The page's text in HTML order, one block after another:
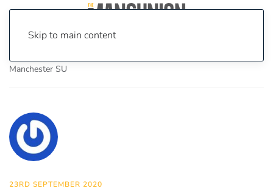
Skip to main content
Manchester SU
23RD SEPTEMBER 2020